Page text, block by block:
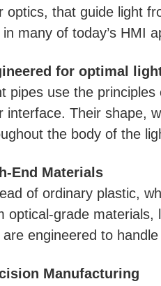
optics, that guide light
in many of today’s HMI
for optimal
pipes use the
interface. Their shape,
the body of the
End Materials
of ordinary plastic,
optical-grade materials,
are engineered to
Manufacturing